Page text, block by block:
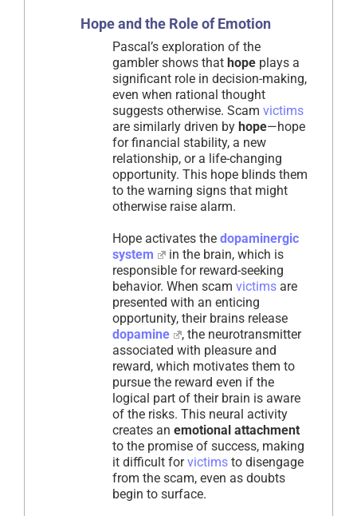
Hope and the Role of Emotion
Pascal’s exploration of the
gambler shows that hope plays a
significant role in decision-making,
even when rational thought
suggests otherwise. Scam victims
are similarly driven by hope—hope
for financial stability, a new
relationship, or a life-changing
opportunity. This hope blinds them
to the warning signs that might
otherwise raise alarm.
Hope activates the dopaminergic
system
in the brain, which is
responsible for reward-seeking
behavior. When scam victims are
presented with an enticing
opportunity, their brains release
dopamine
, the neurotransmitter
associated with pleasure and
reward, which motivates them to
pursue the reward even if the
logical part of their brain is aware
of the risks. This neural activity
creates an emotional attachment
to the promise of success, making
it difficult forvictims to disengage
from the scam, even as doubts
begin to surface.